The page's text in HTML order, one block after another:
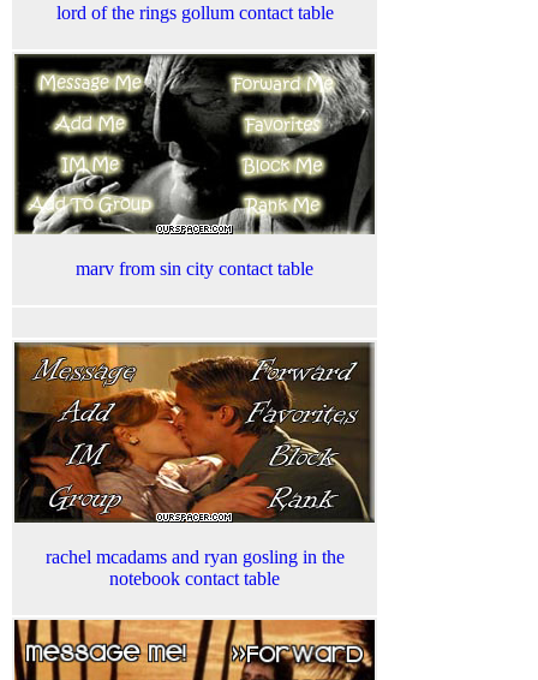
lord of the rings gollum contact table
marv from sin city contact table
rachel mcadams and ryan gosling in the
notebook contact table